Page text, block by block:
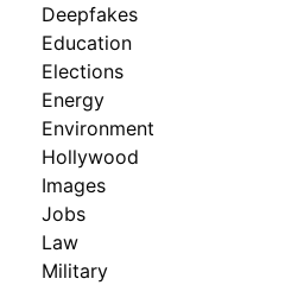
Deepfakes
Education
Elections
Energy
Environment
Hollywood
Images
Jobs
Law
Military